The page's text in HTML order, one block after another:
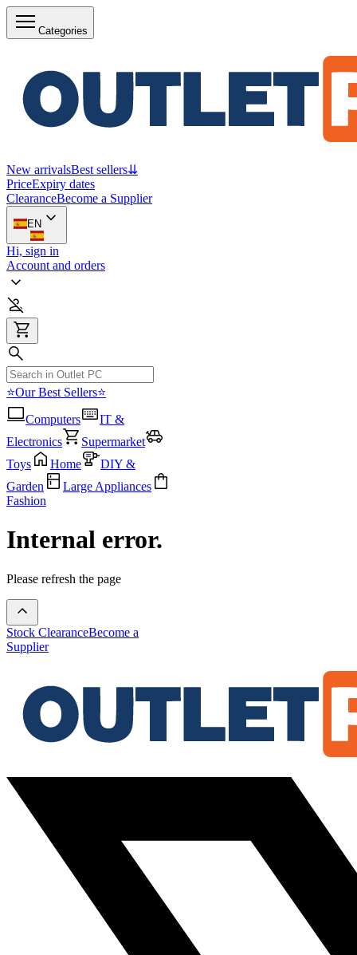
Categories
New arrivalsBest sellers⇊
PriceExpiry dates
ClearanceBecome a Supplier
EN
Hi, sign in
Account and orders
⭐Our Best Sellers⭐
Computers
IT &
Electronics
Supermarket
Toys
Home
DIY &
Garden
Large Appliances
Fashion
Internal error.
Please refresh the page
Stock ClearanceBecome a
Supplier